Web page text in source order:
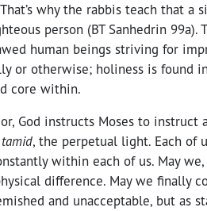
why the rabbis teach that a
person (BT Sanhedrin 99a).
human beings striving for
or otherwise; holiness is found
core within.
God instructs Moses to
, the perpetual light. Each of
within each of us. May
difference. May we finally
and unacceptable, but as